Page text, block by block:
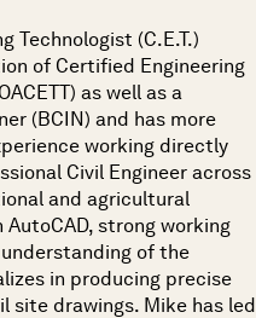
Technologist (C.E.T.)
of Certified Engineering
as well as a
(BCIN) and has more
working directly
Civil Engineer across
and agricultural
strong working
of the
in producing precise
drawings. Mike has led